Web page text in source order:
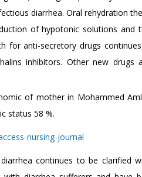
diarrhea. Oral rehydration
of hypotonic solutions and
anti-secretory drugs
inhibitors. Other new drugs
of mother in Mohammed
status 58 %.
continues to be clarified